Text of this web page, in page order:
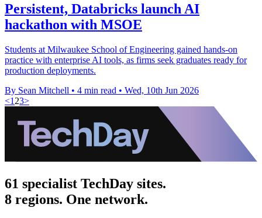
Persistent, Databricks launch AI
hackathon with MSOE
Students at Milwaukee School of Engineering gained hands-on
practice with enterprise AI tools, as firms seek graduates ready for
production deployments.
By Sean Mitchell • 4 min read • Wed, 10th Jun 2026
<1 23>
61 specialist TechDay sites.
8 regions. One network.